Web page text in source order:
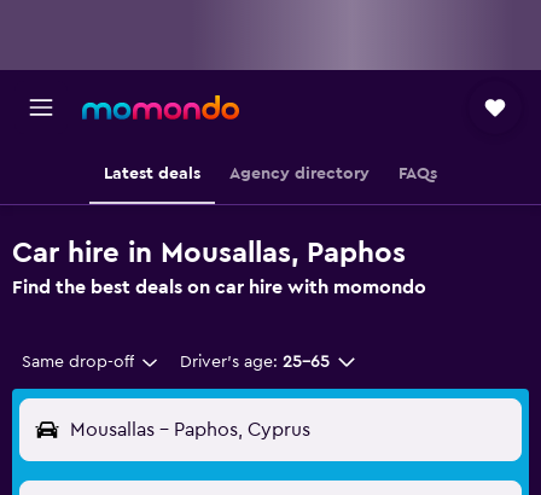
Latest deals Agency directory FAQs
Car hire in Mousallas, Paphos
Find the best deals on car hire with momondo
Same drop-off Driver's age: 25-65
Mousallas - Paphos, Cyprus